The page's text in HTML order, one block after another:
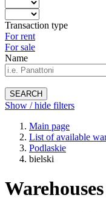
Transaction type
For rent
For sale
Name
SEARCH
Show / hide filters
Main page
List of available
Podlaskie
bielski